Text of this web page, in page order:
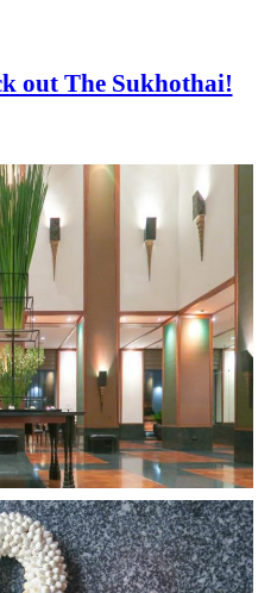
out The Sukhothai!